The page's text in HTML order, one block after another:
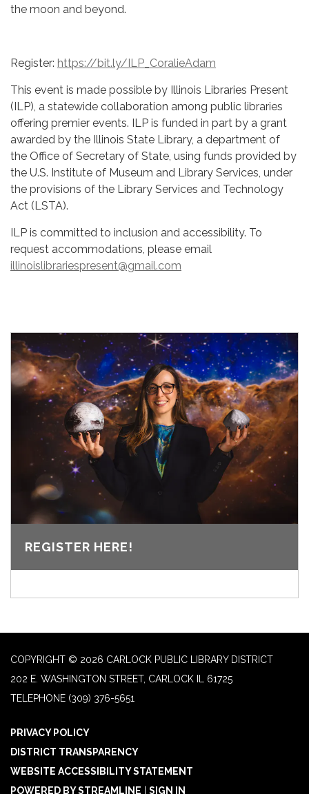
the moon and beyond.
Register: https://bit.ly/ILP_CoralieAdam
This event is made possible by Illinois Libraries Present
(ILP), a statewide collaboration among public libraries
offering premier events. ILP is funded in part by a grant
awarded by the Illinois State Library, a department of
the Office of Secretary of State, using funds provided by
the U.S. Institute of Museum and Library Services, under
the provisions of the Library Services and Technology
Act (LSTA).
ILP is committed to inclusion and accessibility. To
request accommodations, please email
illinoislibrariespresent@gmail.com
REGISTER HERE!
COPYRIGHT © 2026 CARLOCK PUBLIC LIBRARY DISTRICT
202 E. WASHINGTON STREET, CARLOCK IL 61725
TELEPHONE (309) 376-5651
PRIVACY POLICY
DISTRICT TRANSPARENCY
WEBSITE ACCESSIBILITY STATEMENT
POWERED BY STREAMLINE
SIGN IN